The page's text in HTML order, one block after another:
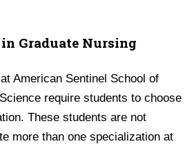
Graduate Nursing
American Sentinel School of
require students to choose
These students are not
more than one specialization at